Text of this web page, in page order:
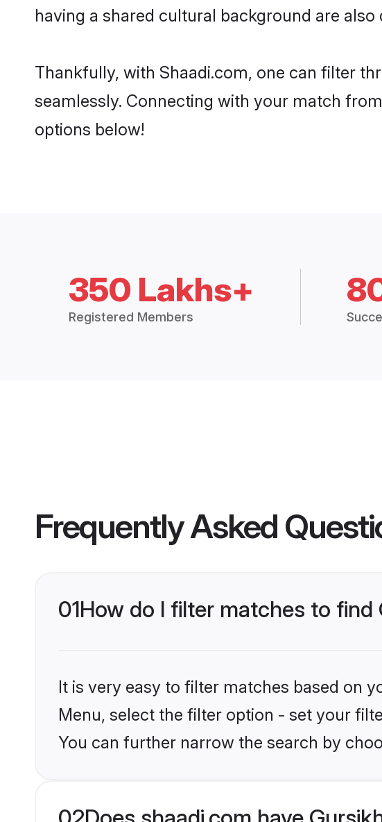
having a shared cultural background are also
Thankfully, with Shaadi.com, one can filter
seamlessly. Connecting with your match
options below!
350 Lakhs+
Registered Members
Frequently Asked
01How do I filter matches to find
It is very easy to filter matches based on
Menu, select the filter option - set your
You can further narrow the search by